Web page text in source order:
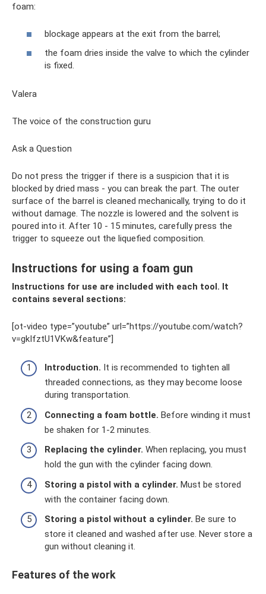
foam:
blockage appears at the exit from the barrel;
the foam dries inside the valve to which the cylinder
is fixed.
Valera
The voice of the construction guru
Ask a Question
Do not press the trigger if there is a suspicion that it is
blocked by dried mass - you can break the part. The outer
surface of the barrel is cleaned mechanically, trying to do it
without damage. The nozzle is lowered and the solvent is
poured into it. After 10 - 15 minutes, carefully press the
trigger to squeeze out the liquefied composition.
Instructions for using a foam gun
Instructions for use are included with each tool. It
contains several sections:
[ot-video type=”youtube” url=”https://youtube.com/watch?
v=gkIfztU1VKw&feature”]
Introduction. It is recommended to tighten all
threaded connections, as they may become loose
during transportation.
Connecting a foam bottle. Before winding it must
be shaken for 1-2 minutes.
Replacing the cylinder. When replacing, you must
hold the gun with the cylinder facing down.
Storing a pistol with a cylinder. Must be stored
with the container facing down.
Storing a pistol without a cylinder. Be sure to
store it cleaned and washed after use. Never store a
gun without cleaning it.
Features of the work